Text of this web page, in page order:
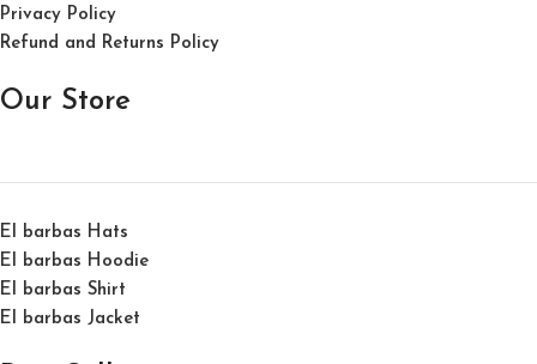
Privacy Policy
Refund and Returns Policy
Our Store
El barbas Hats
El barbas Hoodie
El barbas Shirt
El barbas Jacket